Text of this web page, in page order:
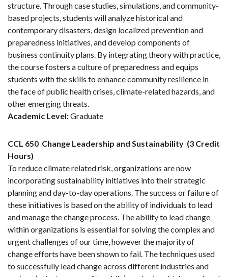
structure. Through case studies, simulations, and community-
based projects, students will analyze historical and
contemporary disasters, design localized prevention and
preparedness initiatives, and develop components of
business continuity plans. By integrating theory with practice,
the course fosters a culture of preparedness and equips
students with the skills to enhance community resilience in
the face of public health crises, climate-related hazards, and
other emerging threats.
Academic Level:Graduate
CCL 650 Change Leadership and Sustainability (3 Credit
Hours)
To reduce climate related risk, organizations are now
incorporating sustainability initiatives into their strategic
planning and day-to-day operations. The success or failure of
these initiatives is based on the ability of individuals to lead
and manage the change process. The ability to lead change
within organizations is essential for solving the complex and
urgent challenges of our time, however the majority of
change efforts have been shown to fail. The techniques used
to successfully lead change across different industries and